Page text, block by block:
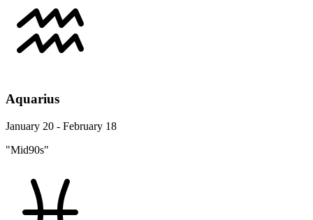
Aquarius
January 20 - February 18
"Mid90s"